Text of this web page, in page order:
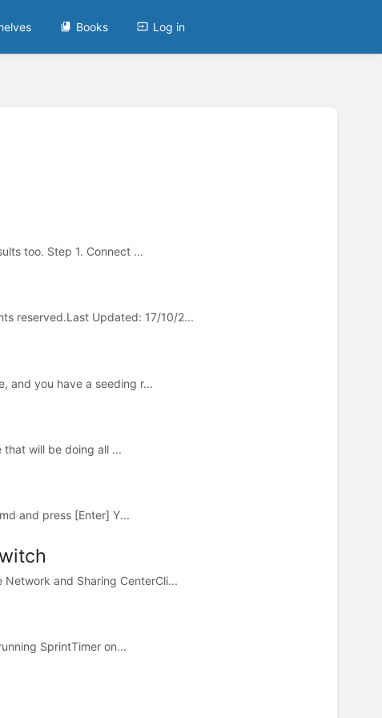
Books Log in
too. Step 1. Connect ...
reserved.Last Updated: 17/10/2...
and you have a seeding r...
will be doing all ...
and press [Enter] Y...
and Sharing CenterCli...
SprintTimer on...